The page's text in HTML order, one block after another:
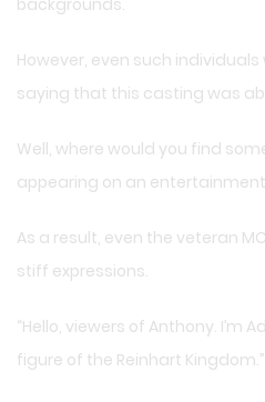
However, even such
saying that this casting was
Well, where would you find
appearing on an
As a result, even the veteran
stiff expressions.
“Hello, viewers of Anthony. I’m
figure of the Reinhart Kingdom.”